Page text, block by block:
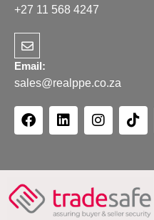
+27 11 568 4247
Email:
sales@realppe.co.za